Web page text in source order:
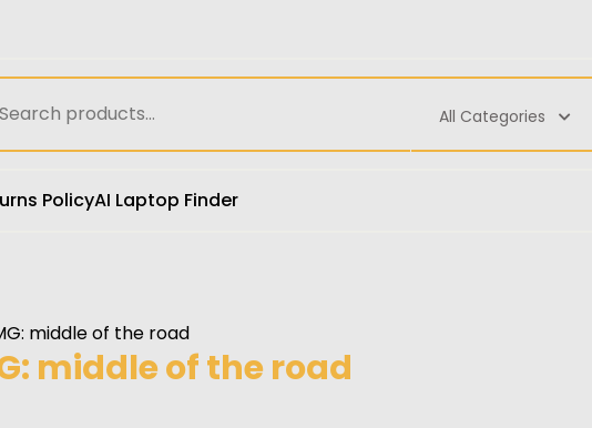
All Categories
PolicyAI Laptop Finder
middle of the road
middle of the road